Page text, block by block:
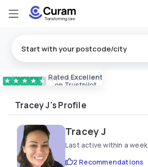
★ ★ ★ ★ ★ RatedExcellent
on Trustpilot
Vetted & approvedcarers
Tracey J's Profile
Tracey J
Last active within a week
2 Recommendations